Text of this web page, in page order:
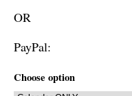
OR
PayPal:
Choose option